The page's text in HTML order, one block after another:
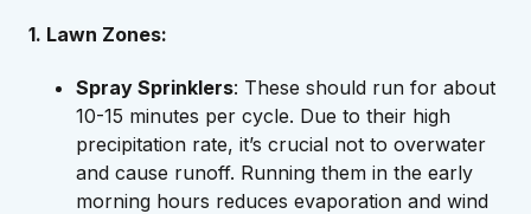
1. Lawn Zones:
Spray Sprinklers: These should run for about
10-15 minutes per cycle. Due to their high
precipitation rate, it’s crucial not to overwater
and cause runoff. Running them in the early
morning hours reduces evaporation and wind